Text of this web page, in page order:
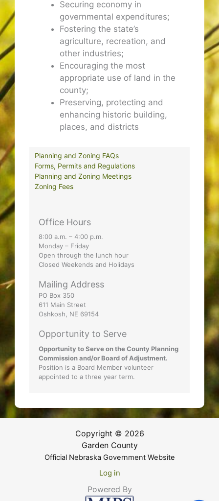
Securing economy in
governmental expenditures;
Fostering the state’s
agriculture, recreation, and
other industries;
Encouraging the most
appropriate use of land in the
county;
Preserving, protecting and
enhancing historic building,
places, and districts
Planning and Zoning FAQs
Forms, Permits and Regulations
Planning and Zoning Meetings
Zoning Fees
Office Hours
8:00 a.m. – 4:00 p.m.
Monday – Friday
Open through the lunch hour
Closed Weekends and Holidays
Mailing Address
PO Box 350
611 Main Street
Oshkosh, NE 69154
Opportunity to Serve
Opportunity to Serve on the County Planning
Commission and/or Board of Adjustment.
Position is a Board Member volunteer
appointed to a three year term.
Copyright © 2026
Garden County
Official Nebraska Government Website
Log in
Powered By